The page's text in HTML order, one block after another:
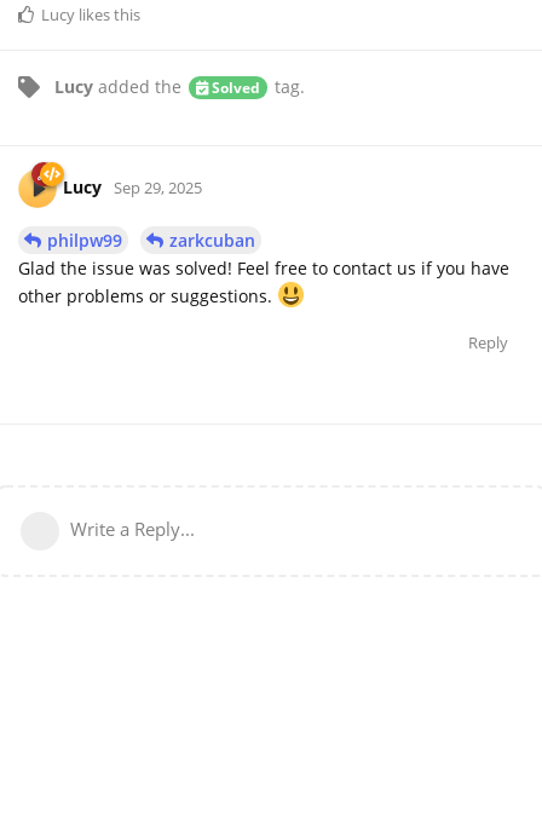
Lucy likes this
Lucy added the Solved tag.
Lucy Sep 29, 2025
philpw99
zarkcuban
Glad the issue was solved! Feel free to contact us if you have
other problems or suggestions.
Reply
Write a Reply...